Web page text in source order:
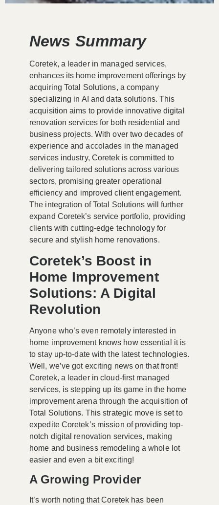
News Summary
Coretek, a leader in managed services,
enhances its home improvement offerings by
acquiring Total Solutions, a company
specializing in AI and data solutions. This
acquisition aims to provide innovative digital
renovation services for both residential and
business projects. With over two decades of
experience and accolades in the managed
services industry, Coretek is committed to
delivering tailored solutions across various
sectors, promising greater operational
efficiency and improved client engagement.
The integration of Total Solutions will further
expand Coretek’s service portfolio, providing
clients with cutting-edge technology for
secure and stylish home renovations.
Coretek’s Boost in
Home Improvement
Solutions: A Digital
Revolution
Anyone who’s even remotely interested in
home improvement knows how essential it is
to stay up-to-date with the latest technologies.
Well, we’ve got exciting news on that front!
Coretek, a leader in cloud-first managed
services, is stepping up its game in the home
improvement arena through the acquisition of
Total Solutions. This strategic move is set to
expedite Coretek’s mission of providing top-
notch digital renovation services, making
home and business remodeling a whole lot
easier and even a bit exciting!
A Growing Provider
It’s worth noting that Coretek has been